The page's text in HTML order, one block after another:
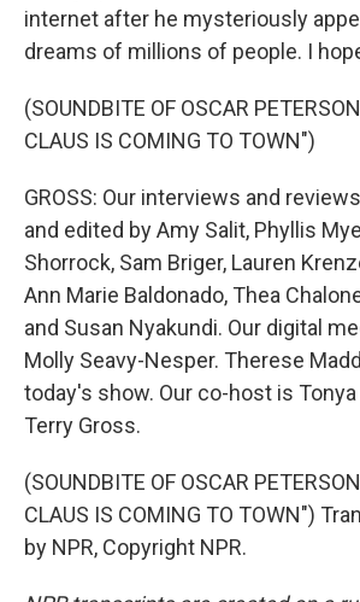
internet after he mysteriously
dreams of millions of people. I
(SOUNDBITE OF OSCAR
CLAUS IS COMING TO TOWN")
GROSS: Our interviews and
and edited by Amy Salit, Phyllis
Shorrock, Sam Briger, Lauren
Ann Marie Baldonado, Thea
and Susan Nyakundi. Our digital
Molly Seavy-Nesper. Therese
today's show. Our co-host is
Terry Gross.
(SOUNDBITE OF OSCAR
CLAUS IS COMING TO TOWN")
by NPR, Copyright NPR.